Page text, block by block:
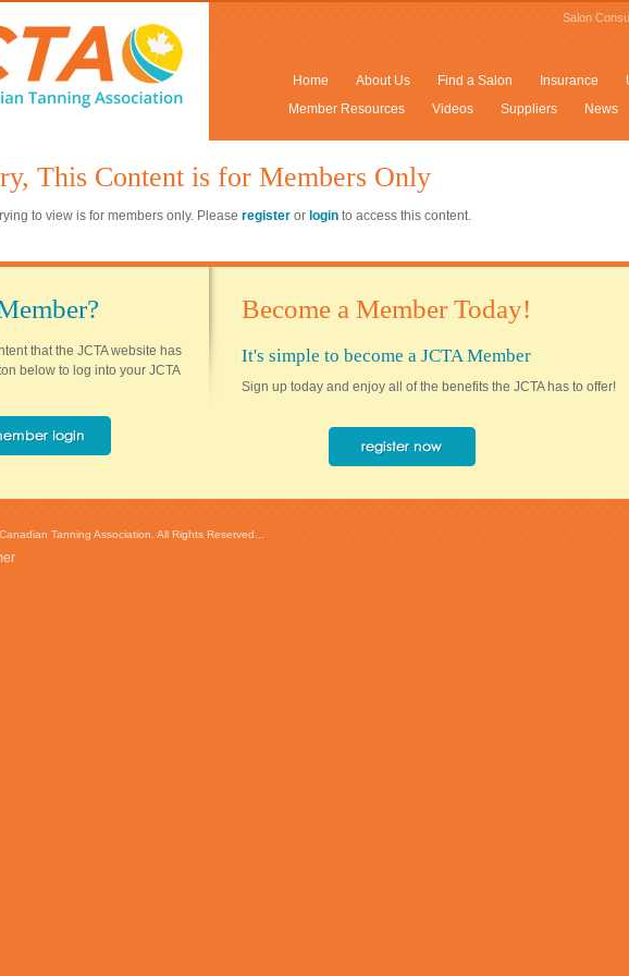
Salon
Home About Us Find a Salon Insurance
Member Resources
Videos Suppliers News
This Content is for Members Only
to view is for members only. Please register or login to access this content.
that the JCTA website has
below to log into your JCTA
Become a Member Today!
It's simple to become a JCTA Member
Sign up today and enjoy all of the benefits the JCTA has to offer!
Tanning Association. All Rights Reserved...